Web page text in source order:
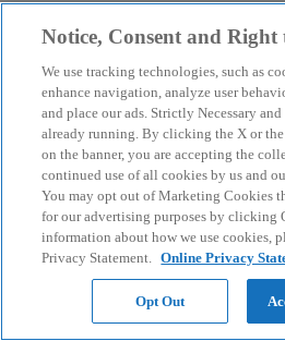
Notice, Consent and
We use tracking technologies, such as
enhance navigation, analyze user
and place our ads. Strictly Necessary
already running. By clicking the X or
on the banner, you are accepting the
continued use of all cookies by us and
You may opt out of Marketing Cookies
for our advertising purposes by clicking
information about how we use cookies,
Privacy Statement. Online Privacy
Opt Out